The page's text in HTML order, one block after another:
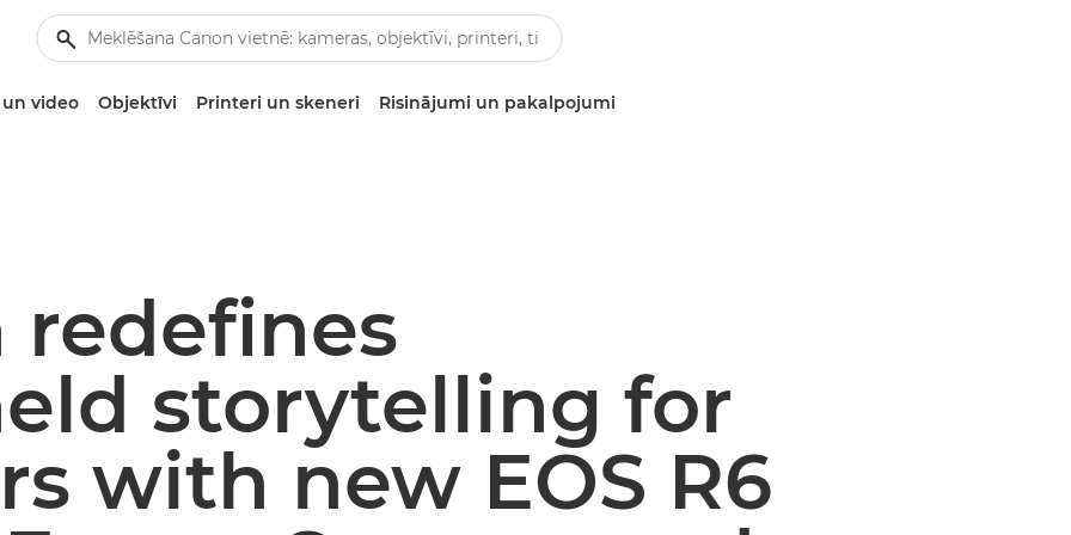
video Objektīvi Printeri un skeneri Risinājumi un pakalpojumi
redefines
storytelling for
with new EOS R6